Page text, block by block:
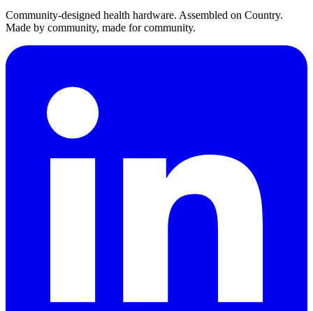
Community-designed health hardware. Assembled on Country.
Made by community, made for community.